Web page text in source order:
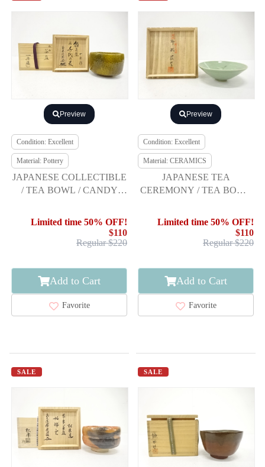
Preview
Condition: Excellent
Material: Pottery
JAPANESE COLLECTIBLE
/ TEA BOWL / CANDY
ICHIRAKU / INSC
Limited time 50% OFF!
$110
Regular $220
Add to Cart
Favorite
Preview
Condition: Excellent
Material: CERAMICS
JAPANESE TEA
CEREMONY / TEA BOWL
CELADON / CELADON
GLAZE / ARTISAN WORK
Limited time 50% OFF!
$110
Regular $220
Add to Cart
Favorite
SALE SALE